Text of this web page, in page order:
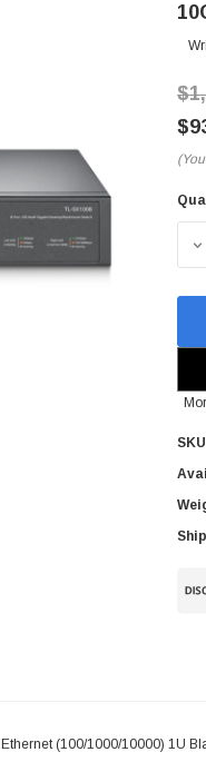
(100/1000/10000) 1U